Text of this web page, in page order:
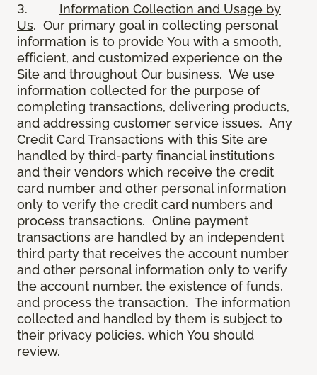
3. Information Collection and Usage by
Us. Our primary goal in collecting personal
information is to provide You with a smooth,
efficient, and customized experience on the
Site and throughout Our business. We use
information collected for the purpose of
completing transactions, delivering products,
and addressing customer service issues. Any
Credit Card Transactions with this Site are
handled by third-party financial institutions
and their vendors which receive the credit
card number and other personal information
only to verify the credit card numbers and
process transactions. Online payment
transactions are handled by an independent
third party that receives the account number
and other personal information only to verify
the account number, the existence of funds,
and process the transaction. The information
collected and handled by them is subject to
their privacy policies, which You should
review.